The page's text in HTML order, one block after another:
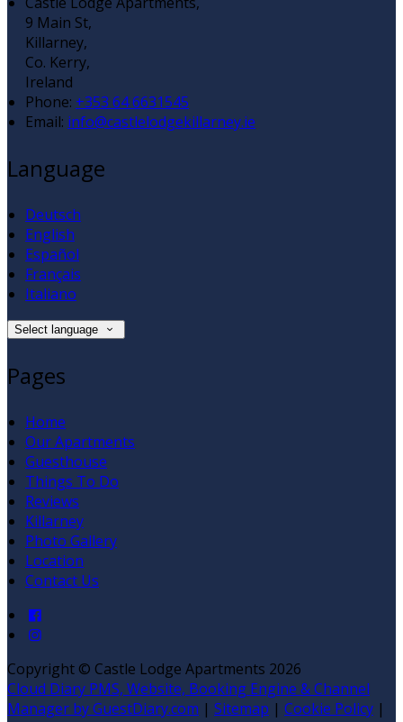
9 Main St,
Killarney,
Co. Kerry,
Ireland
Phone: +353 64 6631545
Email: info@castlelodgekillarney.ie
Language
Deutsch
English
Español
Français
Italiano
Select language
Pages
Home
Our Apartments
Guesthouse
Things To Do
Reviews
Killarney
Photo Gallery
Location
Contact Us
Copyright © Castle Lodge Apartments 2026
Cloud Diary PMS, Website, Booking Engine & Channel
Manager by GuestDiary.com | Sitemap | Cookie Policy |